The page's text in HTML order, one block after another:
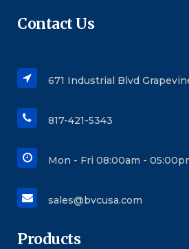
Contact Us
671 Industrial Blvd
817-421-5343
Mon - Fri 08:00am -
sales@bvcusa.com
Products